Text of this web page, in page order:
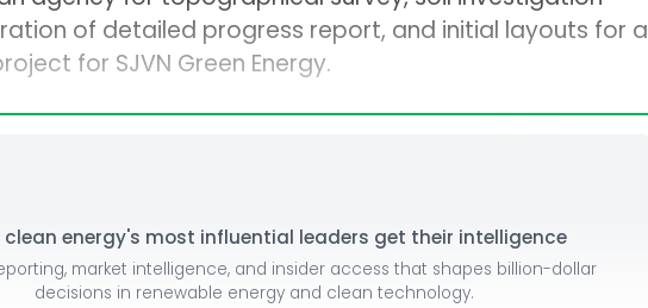
of detailed progress report, and initial layouts for a
for SJVN Green Energy.
clean energy's most influential leaders get their intelligence
market intelligence, and insider access that shapes billion-dollar
decisions in renewable energy and clean technology.